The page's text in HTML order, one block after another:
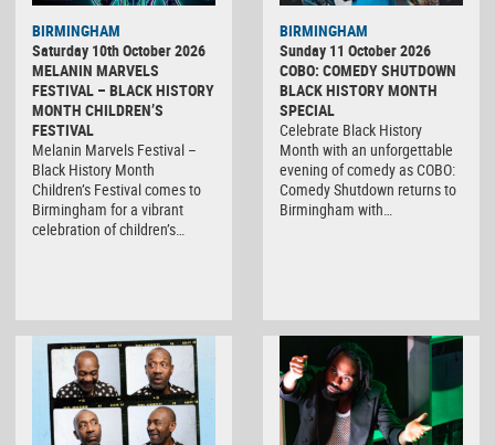
BIRMINGHAM
Saturday 10th October 2026
MELANIN MARVELS
FESTIVAL – BLACK HISTORY
MONTH CHILDREN’S
FESTIVAL
Melanin Marvels Festival –
Black History Month
Children’s Festival comes to
Birmingham for a vibrant
celebration of children’s…
BIRMINGHAM
Sunday 11 October 2026
COBO: COMEDY SHUTDOWN
BLACK HISTORY MONTH
SPECIAL
Celebrate Black History
Month with an unforgettable
evening of comedy as COBO:
Comedy Shutdown returns to
Birmingham with…